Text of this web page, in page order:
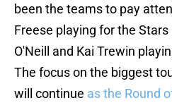
been the teams to pay
Freese playing for the
O'Neill and Kai Trewin
The focus on the biggest
will continue as the Round